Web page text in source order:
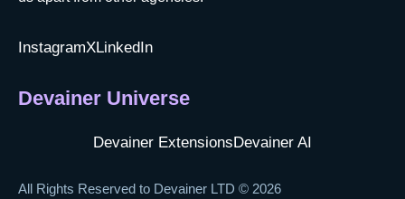
InstagramXLinkedIn
Devainer Universe
Devainer ExtensionsDevainer AI
All Rights Reserved to Devainer LTD © 2026